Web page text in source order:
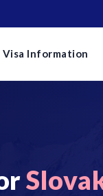
Visa Information